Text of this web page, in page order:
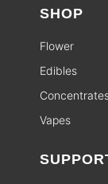
SHOP
Flower
Edibles
Vapes